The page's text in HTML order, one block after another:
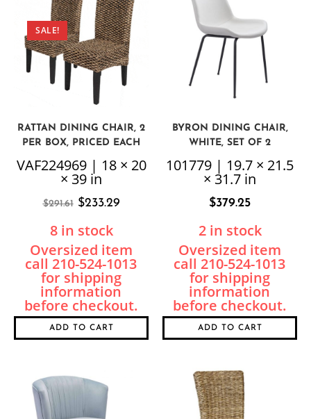
SALE!
RATTAN DINING CHAIR, 2
PER BOX, PRICED EACH
VAF224969 | 18 × 20
× 39 in
$291.61 $233.29
8 in stock
ADD TO CART
BYRON DINING CHAIR,
WHITE, SET OF 2
101779 | 19.7 × 21.5
× 31.7 in
$379.25
2 in stock
ADD TO CART